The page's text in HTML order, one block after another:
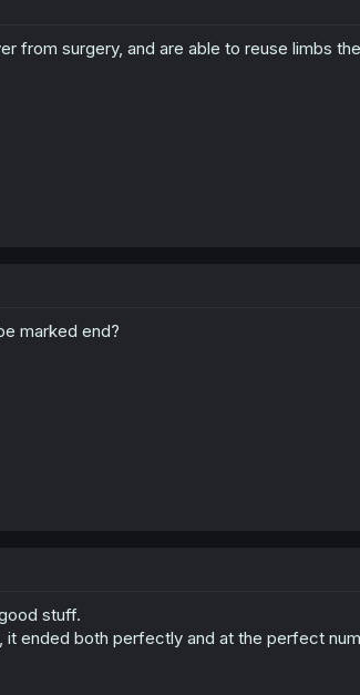
from surgery, and are able to reuse limbs
marked end?
stuff.
it ended both perfectly and at the perfect